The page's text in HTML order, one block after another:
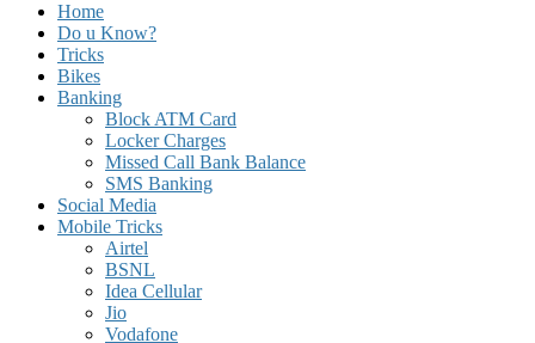
Home
Do u Know?
Tricks
Bikes
Banking
Block ATM Card
Locker Charges
Missed Call Bank Balance
SMS Banking
Social Media
Mobile Tricks
Airtel
BSNL
Idea Cellular
Jio
Vodafone